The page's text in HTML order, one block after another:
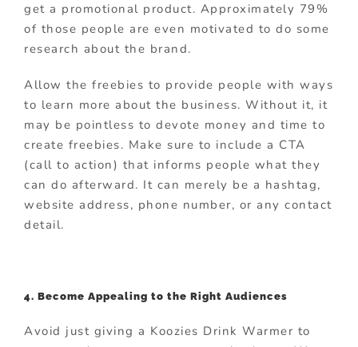
get a promotional product. Approximately 79%
of those people are even motivated to do some
research about the brand.
Allow the freebies to provide people with ways
to learn more about the business. Without it, it
may be pointless to devote money and time to
create freebies. Make sure to include a CTA
(call to action) that informs people what they
can do afterward. It can merely be a hashtag,
website address, phone number, or any contact
detail.
4. Become Appealing to the Right Audiences
Avoid just giving a Koozies Drink Warmer to